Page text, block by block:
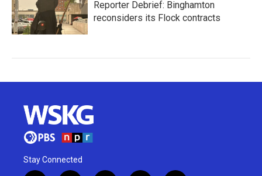
Reporter Debrief: Binghamton
reconsiders its Flock contracts
Stay Connected